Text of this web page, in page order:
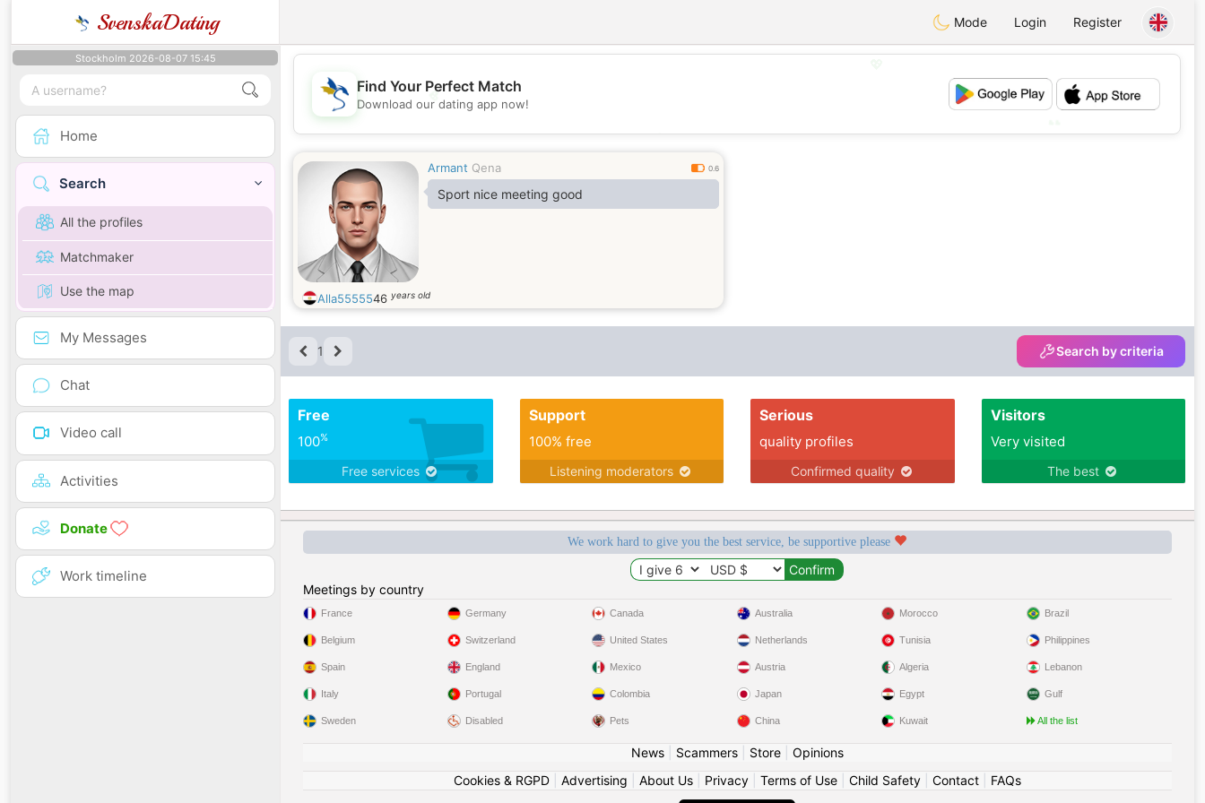
SvenskaDating Mode Login Register
Stockholm 2026-08-07 15:45
Home
Search
All the profiles
Matchmaker
Use the map
My Messages
Chat
Video call
Activities
Donate
Work timeline
💖
💕
Find Your Perfect Match
Download our dating app now!
Armant Qena 0.6
Sport nice meeting good
Alla5555546 years old
1 Search by criteria
Free
100%
Free services
Support
100% free
Listening moderators
Serious
quality profiles
Confirmed quality
Visitors
Very visited
The best
We work hard to give you the best service, be supportive please
Meetings by country
France
Belgium
Spain
Italy
Sweden
Germany
Switzerland
England
Portugal
Disabled
Canada
United States
Mexico
Colombia
Pets
Australia
Netherlands
Austria
Japan
China
Morocco
Tunisia
Algeria
Egypt
Kuwait
Brazil
Philippines
Lebanon
Gulf
All the list
News| Scammers| Store| Opinions
Cookies & RGPD| Advertising About Us| Privacy| Terms of Use| Child Safety| Contact| FAQs